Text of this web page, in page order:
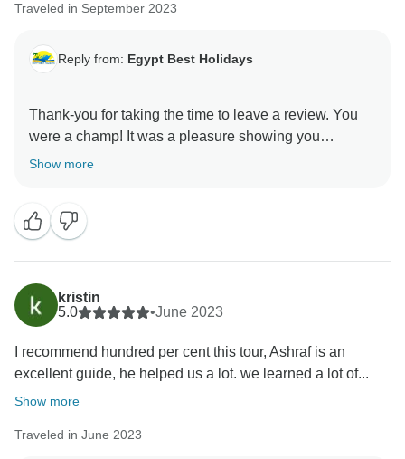
Traveled in September 2023
Reply from: Egypt Best Holidays
Thank-you for taking the time to leave a review. You
were a champ! It was a pleasure showing you
around.” Stay Safe :), Egypt Best Holidays Team
Show more
kristin
5.0
•June 2023
I recommend hundred per cent this tour, Ashraf is an
excellent guide, he helped us a lot. we learned a lot of...
Show more
Traveled in June 2023